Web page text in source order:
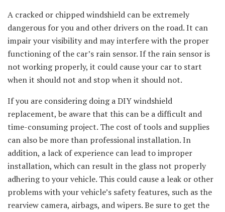
A cracked or chipped windshield can be extremely
dangerous for you and other drivers on the road. It can
impair your visibility and may interfere with the proper
functioning of the car’s rain sensor. If the rain sensor is
not working properly, it could cause your car to start
when it should not and stop when it should not.
If you are considering doing a DIY windshield
replacement, be aware that this can be a difficult and
time-consuming project. The cost of tools and supplies
can also be more than professional installation. In
addition, a lack of experience can lead to improper
installation, which can result in the glass not properly
adhering to your vehicle. This could cause a leak or other
problems with your vehicle’s safety features, such as the
rearview camera, airbags, and wipers. Be sure to get the